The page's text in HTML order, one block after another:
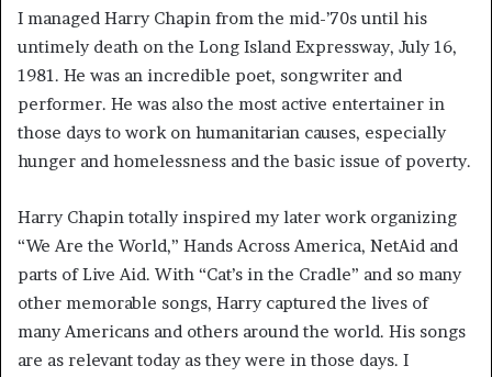
I managed Harry Chapin from the mid-’70s until his
untimely death on the Long Island Expressway, July 16,
1981. He was an incredible poet, songwriter and
performer. He was also the most active entertainer in
those days to work on humanitarian causes, especially
hunger and homelessness and the basic issue of poverty.
Harry Chapin totally inspired my later work organizing
“We Are the World,” Hands Across America, NetAid and
parts of Live Aid. With “Cat’s in the Cradle” and so many
other memorable songs, Harry captured the lives of
many Americans and others around the world. His songs
are as relevant today as they were in those days. I